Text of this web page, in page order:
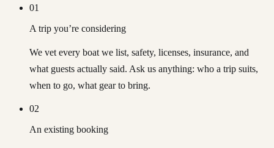
01
A trip you’re considering
We vet every boat we list, safety, licenses, insurance, and
what guests actually said. Ask us anything: who a trip suits,
when to go, what gear to bring.
02
An existing booking